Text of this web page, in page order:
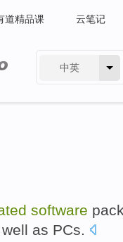
道精品课 云笔记
中英
software
as PCs.